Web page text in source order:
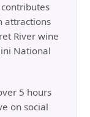
attractions
River wine
National
5 hours
on social